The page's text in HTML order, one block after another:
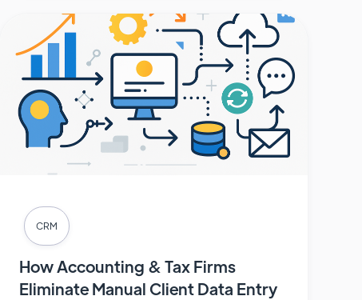
CRM
How Accounting & Tax Firms
Eliminate Manual Client Data Entry